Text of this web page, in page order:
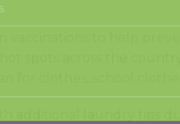
to help
spots across the
additional laundry tips